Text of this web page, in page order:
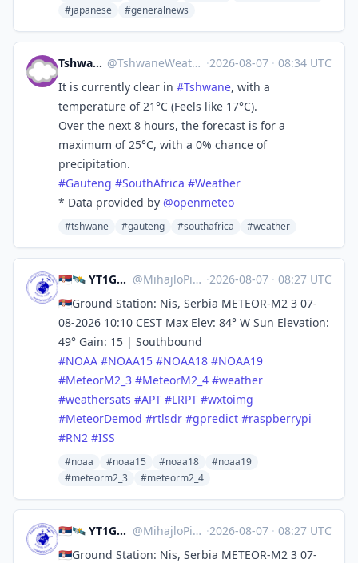
#japanese
#generalnews
Tshwane Weather @TshwaneWeather@mastodon.africa ·2026-08-07 · 08:34 UTC
It is currently clear in #Tshwane, with a
temperature of 21°C (Feels like 17°C).
Over the next 8 hours, the forecast is for a
maximum of 25°C, with a 0% chance of
precipitation.
#Gauteng #SouthAfrica #Weather
* Data provided by @openmeteo
#tshwane #gauteng #southafrica #weather
🇷🇸🛰️ YT1GS – MihajloPi 🛰️🇷🇸 @MihajloPi@mastodon.social ·2026-08-07 · 08:27 UTC
🇷🇸Ground Station: Nis, Serbia METEOR-M2 3 07-
08-2026 10:10 CEST Max Elev: 84° W Sun Elevation:
49° Gain: 15 | Southbound
#NOAA #NOAA15 #NOAA18 #NOAA19
#MeteorM2_3 #MeteorM2_4 #weather
#weathersats #APT #LRPT #wxtoimg
#MeteorDemod #rtlsdr #gpredict #raspberrypi
#RN2 #ISS
#noaa #noaa15 #noaa18
#noaa19
#meteorm2_3
#meteorm2_4
🇷🇸🛰️ YT1GS – MihajloPi 🛰️🇷🇸 @MihajloPi@mastodon.social ·2026-08-07 · 08:27 UTC
🇷🇸Ground Station: Nis, Serbia METEOR-M2 3 07-